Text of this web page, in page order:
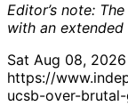
Editor’s note:
with an
Sat Aug 08,
https://
ucsb-over-